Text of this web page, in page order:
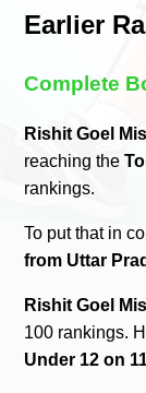
Earlier
Complete
Rishit Goel
reaching the
rankings.
To put that in
from Uttar
Rishit Goel
100 rankings.
Under 12 on